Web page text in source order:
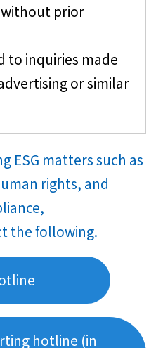
prior
to inquiries made
or similar
ESG matters such as
rights, and
the following.
hotline (in